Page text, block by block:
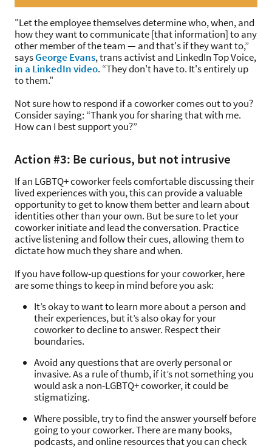
"Let the employee themselves determine who, when, and
how they want to communicate [that information] to any
other member of the team — and that's if they want to,”
saysGeorge Evans, trans activist and LinkedIn Top Voice,
in a LinkedIn video. “They don't have to. It's entirely up
to them."
Not sure how to respond if a coworker comes out to you?
Consider saying: “Thank you for sharing that with me.
How can I best support you?”
Action #3: Be curious, but not intrusive
If an LGBTQ+ coworker feels comfortable discussing their
lived experiences with you, this can provide a valuable
opportunity to get to know them better and learn about
identities other than your own. But be sure to let your
coworker initiate and lead the conversation. Practice
active listening and follow their cues, allowing them to
dictate how much they share and when.
If you have follow-up questions for your coworker, here
are some things to keep in mind before you ask:
It’s okay to want to learn more about a person and
their experiences, but it’s also okay for your
coworker to decline to answer. Respect their
boundaries.
Avoid any questions that are overly personal or
invasive. As a rule of thumb, if it’s not something you
would ask a non-LGBTQ+ coworker, it could be
stigmatizing.
Where possible, try to find the answer yourself before
going to your coworker. There are many books,
podcasts, and online resources that you can check